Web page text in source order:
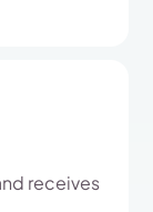
receives